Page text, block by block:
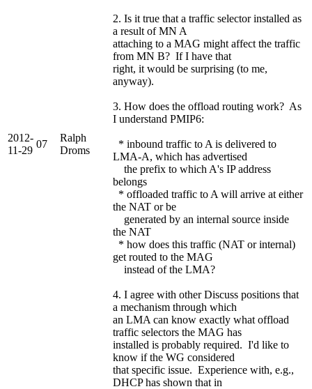
2012-
11-29
07
Ralph
Droms
2. Is it true that a traffic selector installed as
a result of MN A
attaching to a MAG might affect the traffic
from MN B? If I have that
right, it would be surprising (to me,
anyway).
3. How does the offload routing work? As
I understand PMIP6:
* inbound traffic to A is delivered to
LMA-A, which has advertised
the prefix to which A's IP address
belongs
* offloaded traffic to A will arrive at either
the NAT or be
generated by an internal source inside
the NAT
* how does this traffic (NAT or internal)
get routed to the MAG
instead of the LMA?
4. I agree with other Discuss positions that
a mechanism through which
an LMA can know exactly what offload
traffic selectors the MAG has
installed is probably required. I'd like to
know if the WG considered
that specific issue. Experience with, e.g.,
DHCP has shown that in